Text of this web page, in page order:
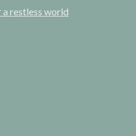
restless world